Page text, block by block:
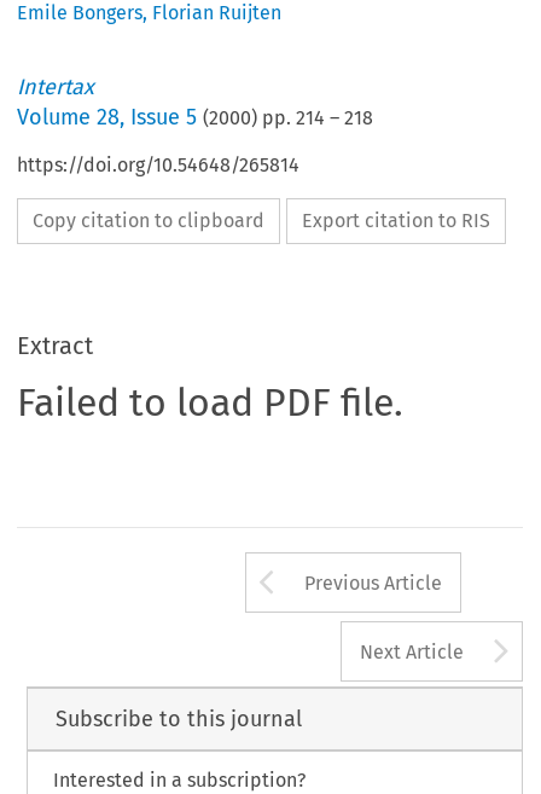
Emile Bongers, Florian Ruijten
Intertax
Volume28, Issue 5 (2000) pp.214 –218
https://doi.org/10.54648/265814
Copy citation to clipboard Export citation to RIS
Extract
Failed to load PDF file.
Arrow button
Previous Article
Next Article
Subscribe to this journal
Interested in a subscription?